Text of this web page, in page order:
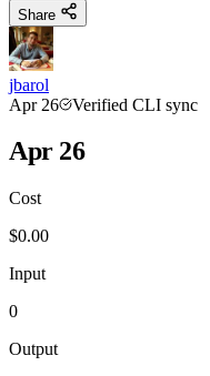
Share
jbarol
Apr 26
Verified CLI sync
Apr 26
Cost
$0.00
Input
0
Output